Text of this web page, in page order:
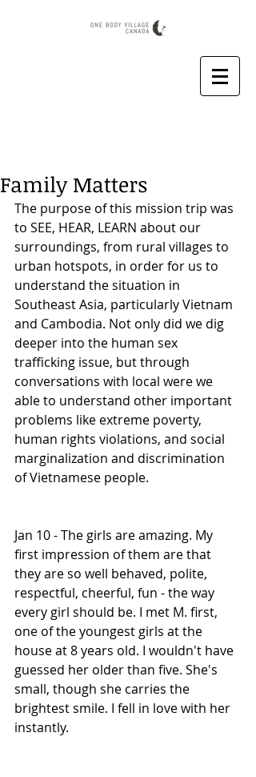
Family Matters
The purpose of this mission trip was
to SEE, HEAR, LEARN about our
surroundings, from rural villages to
urban hotspots, in order for us to
understand the situation in
Southeast Asia, particularly Vietnam
and Cambodia. Not only did we dig
deeper into the human sex
trafficking issue, but through
conversations with local were we
able to understand other important
problems like extreme poverty,
human rights violations, and social
marginalization and discrimination
of Vietnamese people.
Jan 10 - The girls are amazing. My
first impression of them are that
they are so well behaved, polite,
respectful, cheerful, fun - the way
every girl should be. I met M. first,
one of the youngest girls at the
house at 8 years old. I wouldn't have
guessed her older than five. She's
small, though she carries the
brightest smile. I fell in love with her
instantly.